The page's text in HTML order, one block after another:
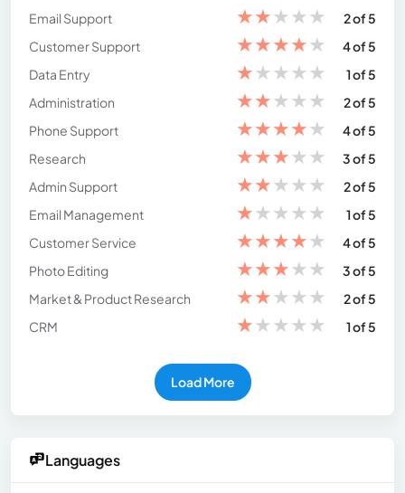
Email Support ★★★★★
2 of 5
Customer Support
★★★★★
4 of 5
Data Entry
★★★★★
1 of 5
Administration
★★★★★
2 of 5
Phone Support
★★★★★
4 of 5
Research
★★★★★
3 of 5
Admin Support
★★★★★
2 of 5
Email Management
★★★★★
1 of 5
Customer Service
★★★★★
4 of 5
Photo Editing
★★★★★
3 of 5
Market & Product Research
★★★★★
2 of 5
CRM
★★★★★ 1 of 5
Load More
Languages